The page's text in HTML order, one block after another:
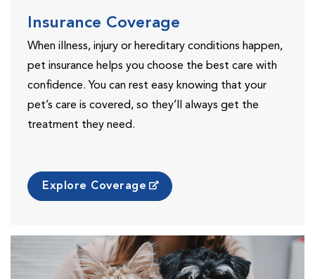
Insurance Coverage
When illness, injury or hereditary conditions happen,
pet insurance helps you choose the best care with
confidence. You can rest easy knowing that your
pet’s care is covered, so they’ll always get the
treatment they need.
Explore Coverage